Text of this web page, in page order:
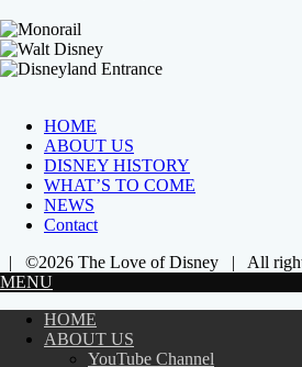
HOME
ABOUT US
DISNEY HISTORY
WHAT’S TO COME
NEWS
Contact
| ©2026 The Love of Disney | All
MENU
HOME
ABOUT US
YouTube Channel